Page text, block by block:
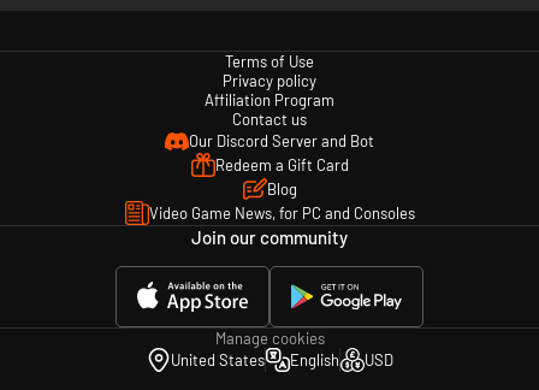
Terms of Use
Privacy policy
Affiliation Program
Contact us
Our Discord Server and Bot
Redeem a Gift Card
Blog
Video Game News, for PC and Consoles
Join our community
Manage cookies
United States
English USD